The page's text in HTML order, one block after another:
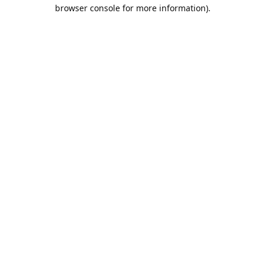
browser console for more information).